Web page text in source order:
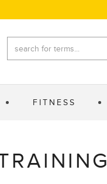
FITNESS